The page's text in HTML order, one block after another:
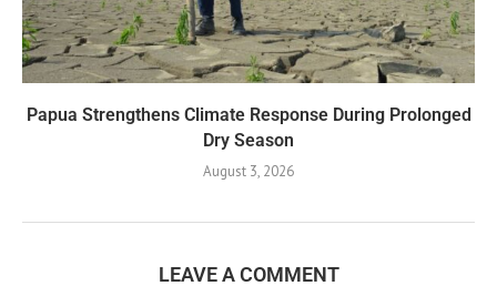
Papua Strengthens Climate Response During Prolonged
Dry Season
August 3, 2026
LEAVE A COMMENT